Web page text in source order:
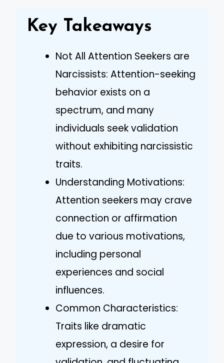
Key Takeaways
Not All Attention Seekers are
Narcissists: Attention-seeking
behavior exists on a
spectrum, and many
individuals seek validation
without exhibiting narcissistic
traits.
Understanding Motivations:
Attention seekers may crave
connection or affirmation
due to various motivations,
including personal
experiences and social
influences.
Common Characteristics:
Traits like dramatic
expression, a desire for